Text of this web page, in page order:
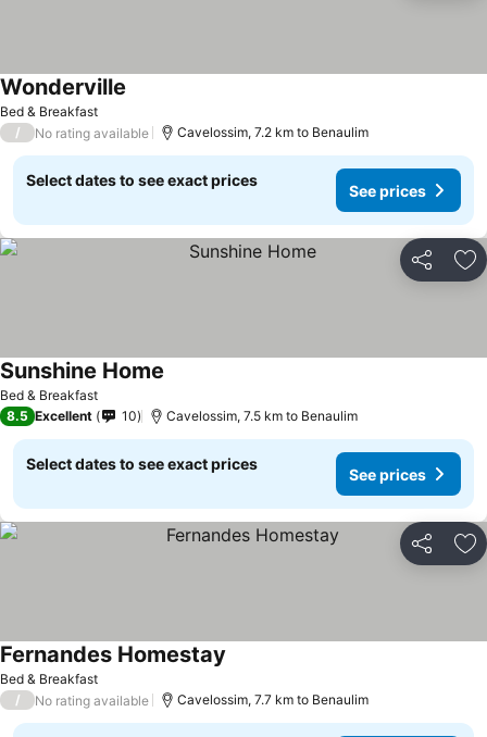
Bed & Breakfast
Wonderville
/ No rating available Cavelossim, 7.2 km to Benaulim
Select dates to see exact prices
See prices
Share
Bed & Breakfast
Sunshine Home
8.5 Excellent 10 Cavelossim, 7.5 km to Benaulim
Select dates to see exact prices
See prices
Share
Bed & Breakfast
Fernandes Homestay
/ No rating available Cavelossim, 7.7 km to Benaulim